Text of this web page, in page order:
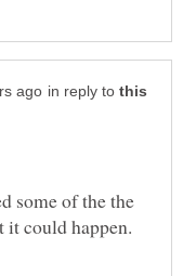
in reply to
some of the the